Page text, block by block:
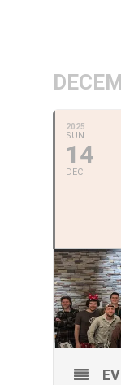
2025
SUN
14
DEC